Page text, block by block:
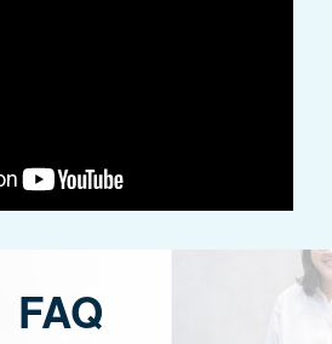
FAQ